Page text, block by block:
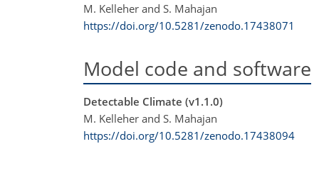
M. Kelleher and S. Mahajan
https://doi.org/10.5281/zenodo.17438071
Model code and software
Detectable Climate (v1.1.0)
M. Kelleher and S. Mahajan
https://doi.org/10.5281/zenodo.17438094